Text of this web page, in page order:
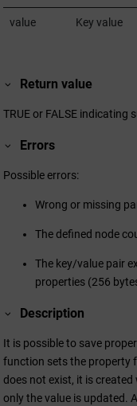
value Key value
Return value
TRUE or FALSE indicating
Errors
Possible errors:
Wrong or missing
The defined node
The key/value pair
properties (256
Description
It is possible to save
function sets the property
does not exist, it is
only the value is updated.